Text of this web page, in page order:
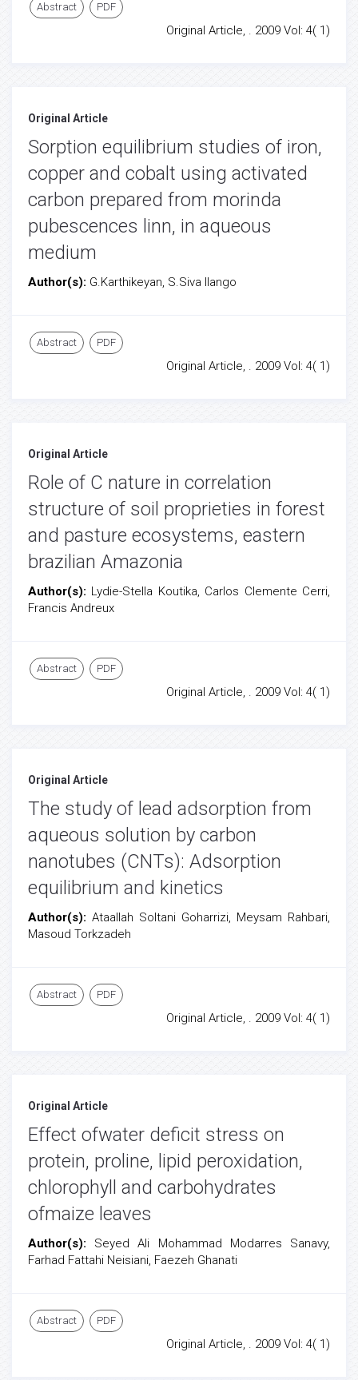
Abstract PDF
Original Article, . 2009 Vol: 4( 1)
Original Article
Sorption equilibrium studies of iron,
copper and cobalt using activated
carbon prepared from morinda
pubescences linn, in aqueous
medium
Author(s): G.Karthikeyan, S.Siva Ilango
Abstract PDF
Original Article, . 2009 Vol: 4( 1)
Original Article
Role of C nature in correlation
structure of soil proprieties in forest
and pasture ecosystems, eastern
brazilian Amazonia
Author(s): Lydie-Stella Koutika, Carlos Clemente Cerri,
Francis Andreux
Abstract PDF
Original Article, . 2009 Vol: 4( 1)
Original Article
The study of lead adsorption from
aqueous solution by carbon
nanotubes (CNTs): Adsorption
equilibrium and kinetics
Author(s): Ataallah Soltani Goharrizi, Meysam Rahbari,
Masoud Torkzadeh
Abstract PDF
Original Article, . 2009 Vol: 4( 1)
Original Article
Effect ofwater deficit stress on
protein, proline, lipid peroxidation,
chlorophyll and carbohydrates
ofmaize leaves
Author(s): Seyed Ali Mohammad Modarres Sanavy,
Farhad Fattahi Neisiani, Faezeh Ghanati
Abstract PDF
Original Article, . 2009 Vol: 4( 1)